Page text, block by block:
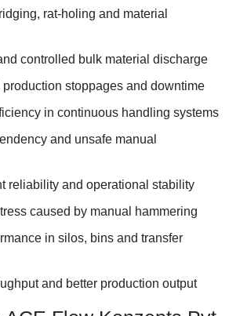
rat-holing and material
controlled bulk material discharge
stoppages and downtime
in continuous handling systems
and unsafe manual
reliability and operational stability
caused by manual hammering
in silos, bins and transfer
and better production output